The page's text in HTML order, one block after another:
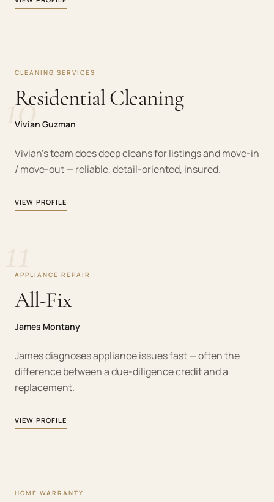
10
CLEANING SERVICES
Residential Cleaning
Vivian Guzman
Vivian's team does deep cleans for listings and move-in
/ move-out — reliable, detail-oriented, insured.
VIEW PROFILE
APPLIANCE REPAIR
All-Fix
James Montany
James diagnoses appliance issues fast — often the
difference between a due-diligence credit and a
replacement.
VIEW PROFILE
HOME WARRANTY